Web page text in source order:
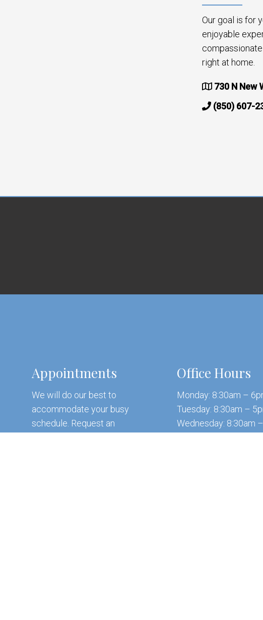
Our goal is for
enjoyable
right at home.
730 N New
(850) 607-
Appointments
We will do our best to
accommodate your busy
schedule. Request an
Office Hours
Monday: 8:30am –
Tuesday: 8:30am –
Wednesday: 8:30am